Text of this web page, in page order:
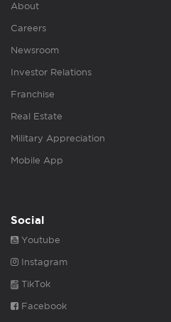
About
Careers
Newsroom
Investor Relations
Franchise
Real Estate
Military Appreciation
Mobile App
Social
Youtube
Instagram
TikTok
Facebook